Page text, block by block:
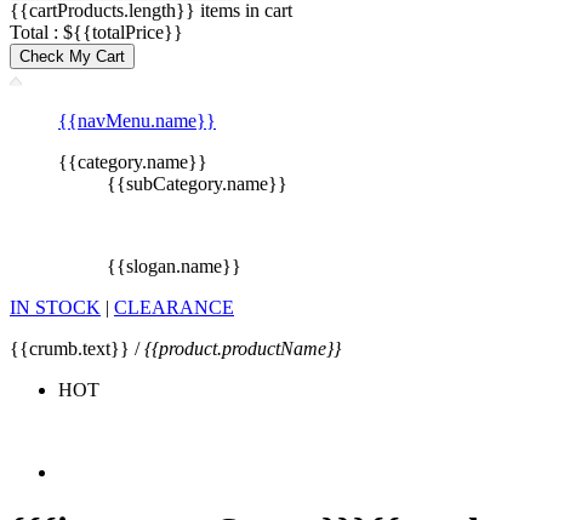
{{cartProducts.length}} items in cart
Total : ${{totalPrice}}
Check My Cart
{{navMenu.name}}
{{category.name}}
{{subCategory.name}}
{{slogan.name}}
IN STOCK | CLEARANCE
{{crumb.text}} /{{product.productName}}
HOT